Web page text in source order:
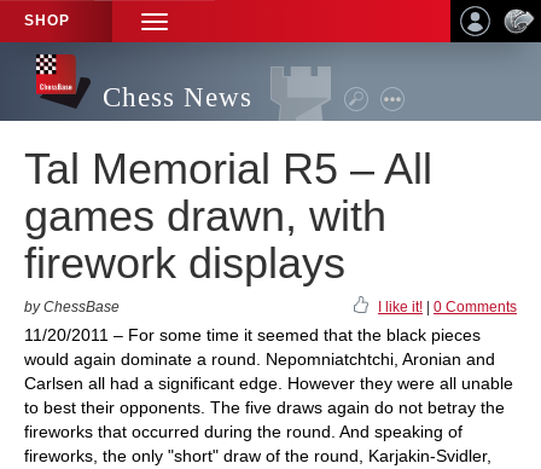
SHOP
TOGGLE
NAVIGATION
Chess News
Tal Memorial R5 – All
games drawn, with
firework displays
by ChessBase I like it! 0 Comments
11/20/2011 – For some time it seemed that the black pieces
would again dominate a round. Nepomniatchtchi, Aronian and
Carlsen all had a significant edge. However they were all unable
to best their opponents. The five draws again do not betray the
fireworks that occurred during the round. And speaking of
fireworks, the only "short" draw of the round, Karjakin-Svidler,